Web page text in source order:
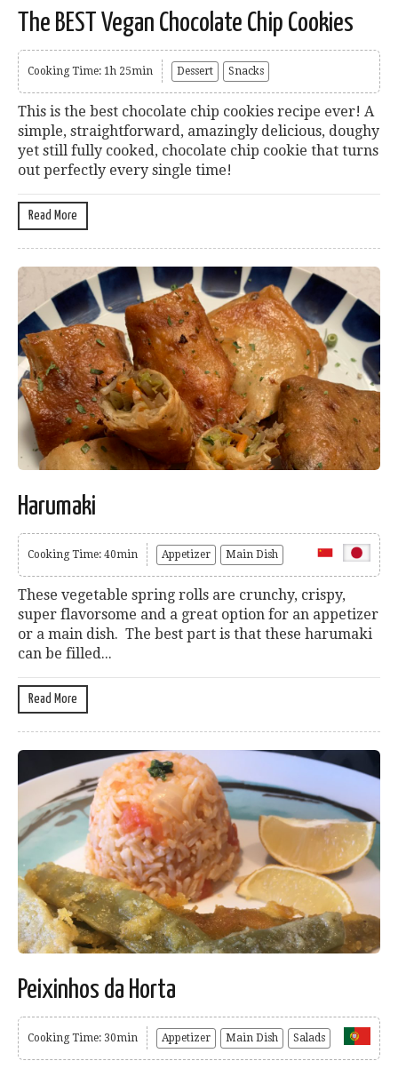
The BEST Vegan Chocolate Chip Cookies
Cooking Time: 1h 25min Dessert Snacks
This is the best chocolate chip cookies recipe ever! A
simple, straightforward, amazingly delicious, doughy
yet still fully cooked, chocolate chip cookie that turns
out perfectly every single time!
Read More
Harumaki
Cooking Time: 40min Appetizer Main Dish
These vegetable spring rolls are crunchy, crispy,
super flavorsome and a great option for an appetizer
or a main dish. The best part is that these harumaki
can be filled...
Read More
Peixinhos da Horta
Cooking Time: 30min Appetizer Main Dish Salads